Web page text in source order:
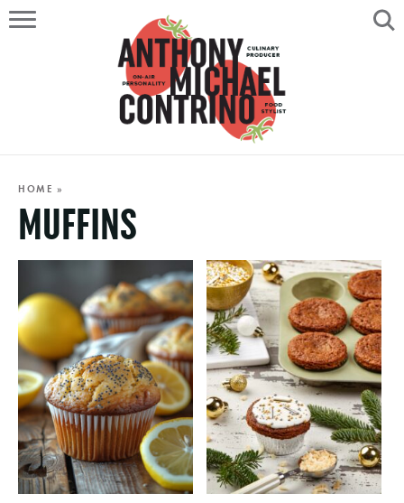
HOME
ABOUT
RECIPES
ON AIR
HOME »
MUFFINS